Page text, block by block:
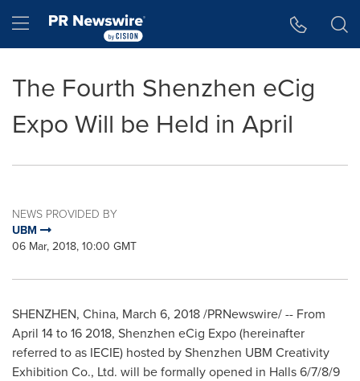
Hamburger menu
The Fourth Shenzhen eCig
Expo Will be Held in April
NEWS PROVIDED BY
UBM
06 Mar, 2018, 10:00 GMT
SHENZHEN, China, March 6, 2018/PRNewswire/ -- From
April 14 to 16 2018, Shenzhen eCig Expo (hereinafter
referred to as IECIE) hosted by Shenzhen UBM Creativity
Exhibition Co., Ltd. will be formally opened in Halls 6/7/8/9